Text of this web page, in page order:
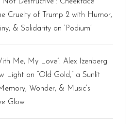
Cruelty of Trump 2 with Humor,
& Solidarity on ‘Podium’
Me, My Love”: Alex Izenberg
Light on “Old Gold,” a Sunlit
Wonder, & Music’s
Glow